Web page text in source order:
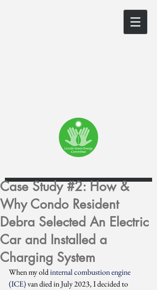
Case Study #2: How &
Why Condo Resident
Debra Selected An Electric
Car and Installed a
Charging System
When my old internal combustion engine
(ICE) van died in July 2023, I decided to